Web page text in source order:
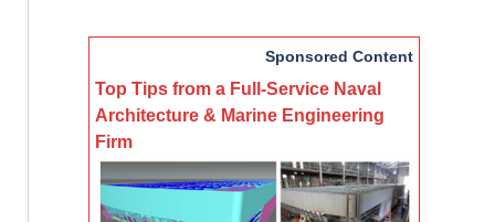
Sponsored Content
Top Tips from a Full-Service Naval
Architecture & Marine Engineering
Firm